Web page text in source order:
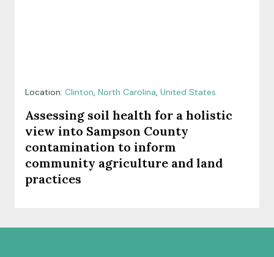
Location: Clinton, North Carolina, United States
Assessing soil health for a holistic
view into Sampson County
contamination to inform
community agriculture and land
practices